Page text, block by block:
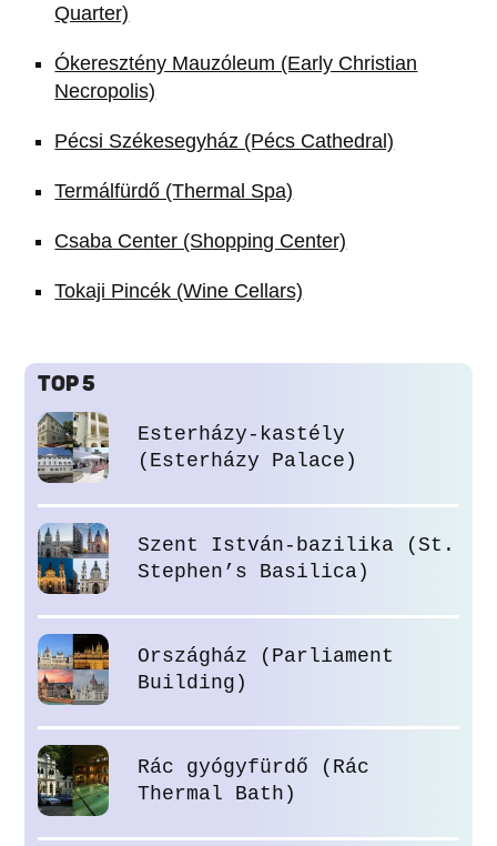
Quarter)
Ókeresztény Mauzóleum (Early Christian
Necropolis)
Pécsi Székesegyház (Pécs Cathedral)
Termálfürdő (Thermal Spa)
Csaba Center (Shopping Center)
Tokaji Pincék (Wine Cellars)
TOP 5
Esterházy-kastély
(Esterházy Palace)
Szent István-bazilika (St.
Stephen’s Basilica)
Országház (Parliament
Building)
Rác gyógyfürdő (Rác
Thermal Bath)